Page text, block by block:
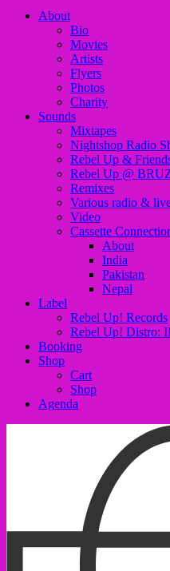
About
Bio
Movies
Artists
Flyers
Photos
Charity
Sounds
Mixtapes
Nightshop Radio
Rebel Up &
Rebel Up @
Remixes
Various radio &
Video
Cassette
About
India
Pakistan
Nepal
Label
Rebel Up! Records
Rebel Up! Distro:
Booking
Shop
Cart
Shop
Agenda